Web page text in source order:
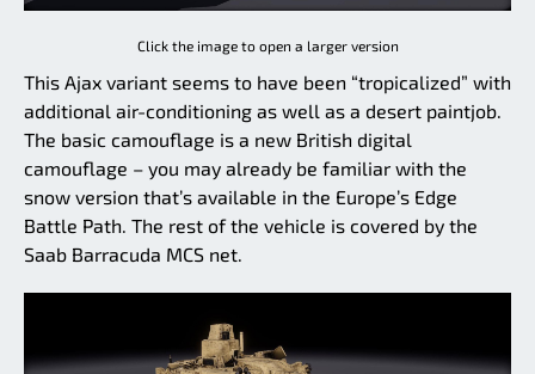
Click the image to open a larger version
This Ajax variant seems to have been “tropicalized” with
additional air-conditioning as well as a desert paintjob.
The basic camouflage is a new British digital
camouflage – you may already be familiar with the
snow version that’s available in the Europe’s Edge
Battle Path. The rest of the vehicle is covered by the
Saab Barracuda MCS net.